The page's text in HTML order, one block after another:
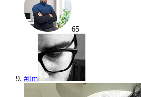
65
#llm